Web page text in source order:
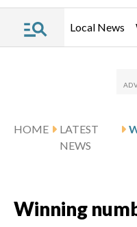
Local News
HOME
LATEST
NEWS
Winning